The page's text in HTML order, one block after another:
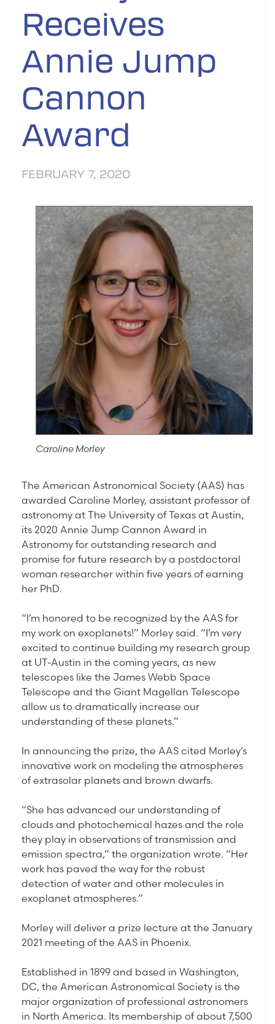
Receives
Annie Jump
Cannon
Award
FEBRUARY 7, 2020
Caroline Morley
The American Astronomical Society (AAS) has
awarded Caroline Morley, assistant professor of
astronomy at The University of Texas at Austin,
its 2020 Annie Jump Cannon Award in
Astronomy for outstanding research and
promise for future research by a postdoctoral
woman researcher within five years of earning
her PhD.
“I’m honored to be recognized by the AAS for
my work on exoplanets!” Morley said. “I’m very
excited to continue building my research group
at UT-Austin in the coming years, as new
telescopes like the James Webb Space
Telescope and the Giant Magellan Telescope
allow us to dramatically increase our
understanding of these planets.”
In announcing the prize, the AAS cited Morley’s
innovative work on modeling the atmospheres
of extrasolar planets and brown dwarfs.
“She has advanced our understanding of
clouds and photochemical hazes and the role
they play in observations of transmission and
emission spectra,” the organization wrote. “Her
work has paved the way for the robust
detection of water and other molecules in
exoplanet atmospheres.”
Morley will deliver a prize lecture at the January
2021 meeting of the AAS in Phoenix.
Established in 1899 and based in Washington,
DC, the American Astronomical Society is the
major organization of professional astronomers
in North America. Its membership of about 7,500